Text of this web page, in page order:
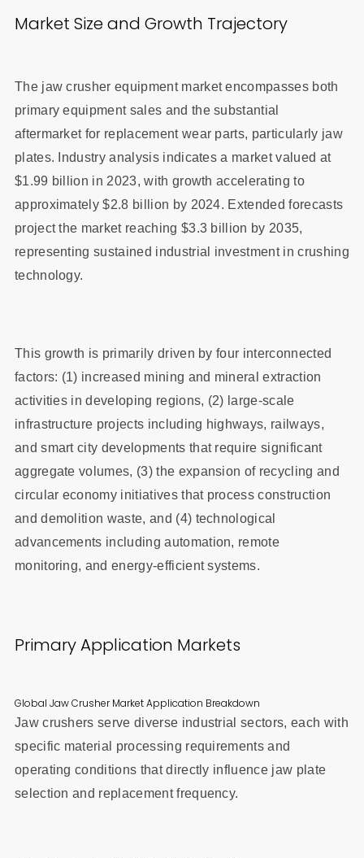
Market Size and Growth Trajectory
The jaw crusher equipment market encompasses both
primary equipment sales and the substantial
aftermarket for replacement wear parts, particularly jaw
plates. Industry analysis indicates a market valued at
$1.99 billion in 2023, with growth accelerating to
approximately $2.8 billion by 2024. Extended forecasts
project the market reaching $3.3 billion by 2035,
representing sustained industrial investment in crushing
technology.
This growth is primarily driven by four interconnected
factors: (1) increased mining and mineral extraction
activities in developing regions, (2) large-scale
infrastructure projects including highways, railways,
and smart city developments that require significant
aggregate volumes, (3) the expansion of recycling and
circular economy initiatives that process construction
and demolition waste, and (4) technological
advancements including automation, remote
monitoring, and energy-efficient systems.
Primary Application Markets
Global Jaw Crusher Market Application Breakdown
Jaw crushers serve diverse industrial sectors, each with
specific material processing requirements and
operating conditions that directly influence jaw plate
selection and replacement frequency.